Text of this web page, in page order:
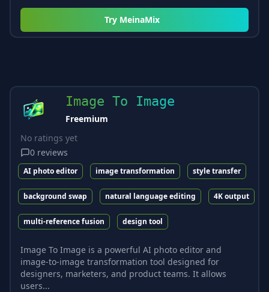
Try MeinaMix
Image To Image
Freemium
No ratings yet
0 reviews
AI photo editor image transformation style transfer
background swap natural language editing 4K output
multi-reference fusion design tool
Image To Image is a powerful AI photo editor and
image-to-image transformation tool designed for
designers, marketers, and product teams. It allows
users...